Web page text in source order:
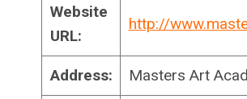
Website
URL:
http://
Address: Masters Art